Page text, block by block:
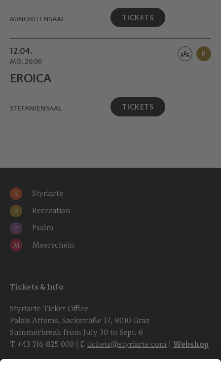
MINORITEN­SAAL TICKETS
12.04.
MO, 20:00
R
EROICA
STEFANIENSAAL TICKETS
S Styriarte
R Recreation
P Psalm
M Meerschein
Tickets & Info
Styriarte Ticket Office
Palais Attems, Sackstraße 17, 8010 Graz
Summerbreak from July 30 to Sept. 6
T +43 316 825 000 | E tickets@styriarte.com Webshop